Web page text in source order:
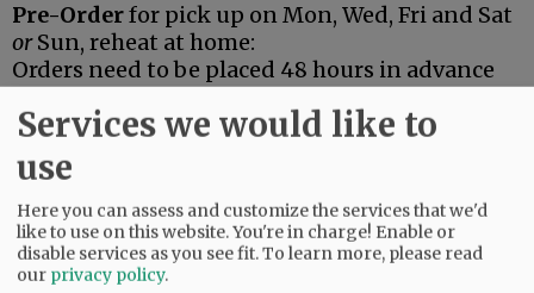
Pre-Orderfor pick up on Mon, Wed, Fri and Sat
orSun, reheat at home:
Orders need to be placed 48 hours in advance
call to check). Pick up is from
1:30-2:30*.
or would prefer delivery, please call and we will
happily work out other arrangements for you.
Services we would like to
use
Here you can assess and customize the services that we'd
like to use on this website. You're in charge! Enable or
disable services as you see fit.To learn more, please read
our privacy policy.